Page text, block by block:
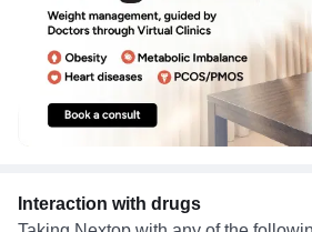
Interaction with drugs